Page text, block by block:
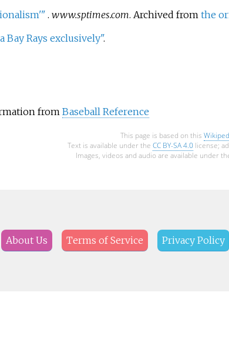
" . www.sptimes.com. Archived from the
Bay Rays exclusively".
from Baseball Reference
This page is based on this
Text is available under the CC BY-SA 4.0 license;
Images, videos and audio are available under
About Us Terms of Service Privacy Policy